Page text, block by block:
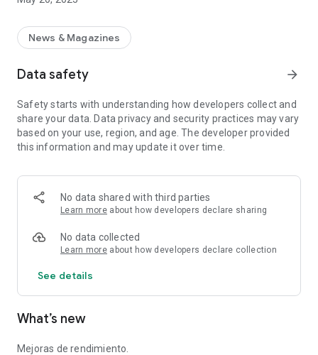
News & Magazines
Data safety arrow_forward
Safety starts with understanding how developers collect and
share your data. Data privacy and security practices may vary
based on your use, region, and age. The developer provided
this information and may update it over time.
No data shared with third parties
Learn more about how developers declare sharing
No data collected
Learn more about how developers declare collection
See details
What’s new
Mejoras de rendimiento.